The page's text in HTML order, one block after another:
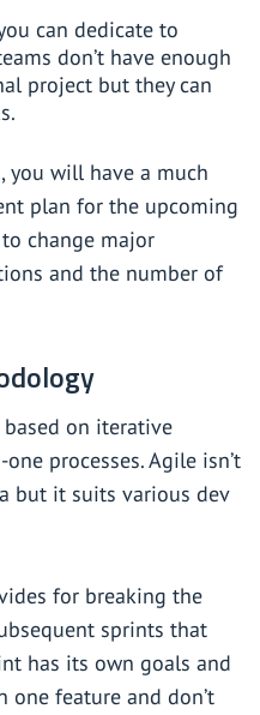
can dedicate to
don’t have enough
project but they can
will have a much
plan for the upcoming
change major
and the number of
on iterative
processes. Agile isn’t
but it suits various dev
for breaking the
sprints that
has its own goals and
one feature and don’t